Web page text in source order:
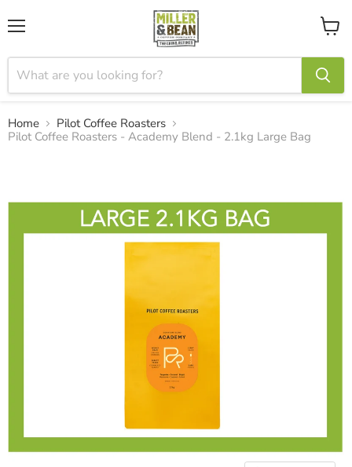
View
cart
Home
Pilot Coffee Roasters
Pilot Coffee Roasters - Academy Blend - 2.1kg Large Bag